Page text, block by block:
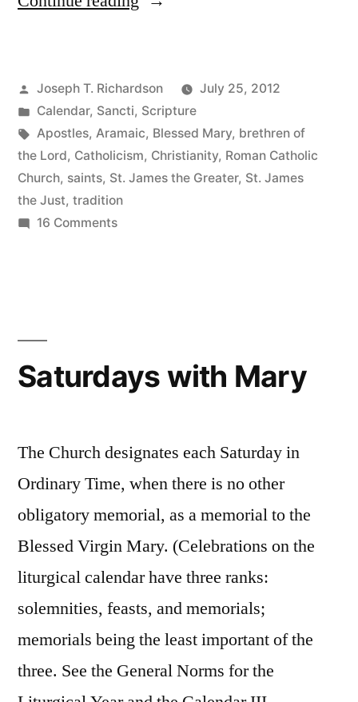
Untangling
Jesus’s
Family
and
Posted
by
Joseph T. Richardson
July 25, 2012
Posted
in
Calendar, Sancti, Scripture
Tags:
Apostles, Aramaic, Blessed Mary, brethren of
the Lord, Catholicism, Christianity, Roman Catholic
Church, saints, St. James the Greater, St. James
the Just, tradition
16 Commentson
and
Saturdays with Mary
The Church designates each Saturday in
Ordinary Time, when there is no other
obligatory memorial, as a memorial to the
Blessed Virgin Mary. (Celebrations on the
liturgical calendar have three ranks:
solemnities, feasts, and memorials;
memorials being the least important of the
three. See the General Norms for the